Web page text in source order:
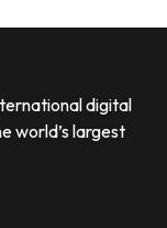
digital
world’s largest